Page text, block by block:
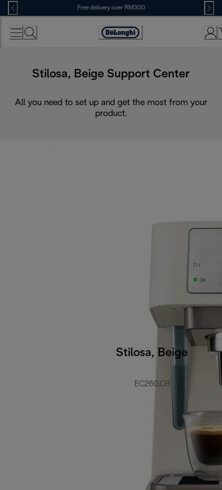
Skip
to
Content
Free delivery over RM300
Stilosa, Beige Support Center
All you need to set up and get the most from your
product.
Stilosa, Beige
EC260.CR